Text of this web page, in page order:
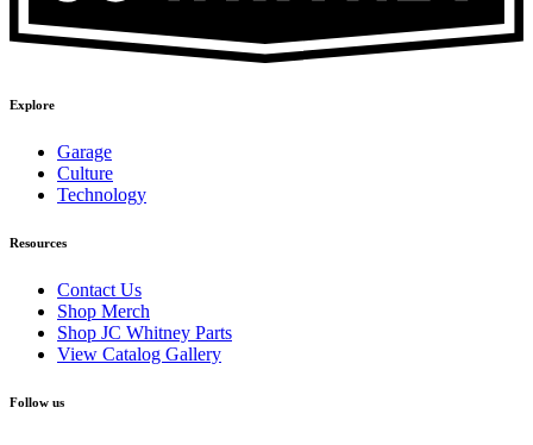
Explore
Garage
Culture
Technology
Resources
Contact Us
Shop Merch
Shop JC Whitney Parts
View Catalog Gallery
Follow us